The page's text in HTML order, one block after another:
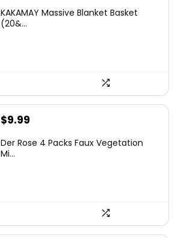
was:
is:
KAKAMAY Massive Blanket Basket
(20&...
Original
was:
$9.99
is:
Der Rose 4 Packs Faux Vegetation
Mi...